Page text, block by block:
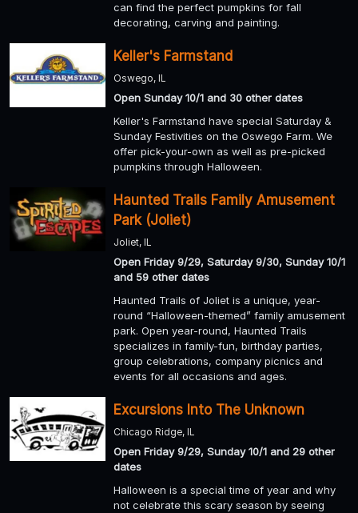
can find the perfect pumpkins for fall
decorating, carving and painting.
Keller's Farmstand
Oswego, IL
Open Sunday 10/1 and 30 other dates
Keller's Farmstand have special Saturday &
Sunday Festivities on the Oswego Farm. We
offer pick-your-own as well as pre-picked
pumpkins through Halloween.
Haunted Trails Family Amusement
Park (Joliet)
Joliet, IL
Open Friday 9/29, Saturday 9/30, Sunday 10/1
and 59 other dates
Haunted Trails of Joliet is a unique, year-
round “Halloween-themed” family amusement
park. Open year-round, Haunted Trails
specializes in family-fun, birthday parties,
group celebrations, company picnics and
events for all occasions and ages.
Excursions Into The Unknown
Chicago Ridge, IL
Open Friday 9/29, Sunday 10/1 and 29 other
dates
Halloween is a special time of year and why
not celebrate this scary season by seeing